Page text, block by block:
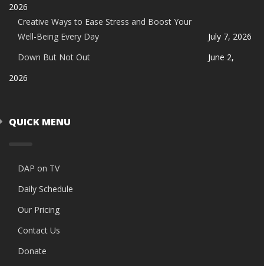
2026
Creative Ways to Ease Stress and Boost Your
Well-Being Every Day
July 7, 2026
Down But Not Out
June 2,
2026
QUICK MENU
DAP on TV
Daily Schedule
Our Pricing
Contact Us
Donate